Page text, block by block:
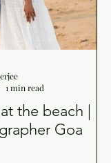
the beach |
Goa
1 min read